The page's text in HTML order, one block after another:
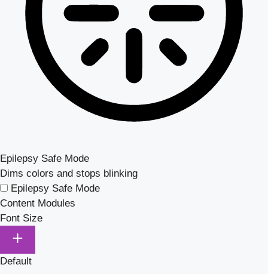
Epilepsy Safe Mode
Dims colors and stops blinking
Epilepsy Safe Mode
Content Modules
Font Size
Default